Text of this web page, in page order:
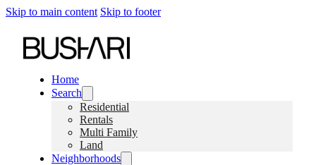
Skip to main content Skip to footer
Home
Search
Residential
Rentals
Multi Family
Land
Neighborhoods